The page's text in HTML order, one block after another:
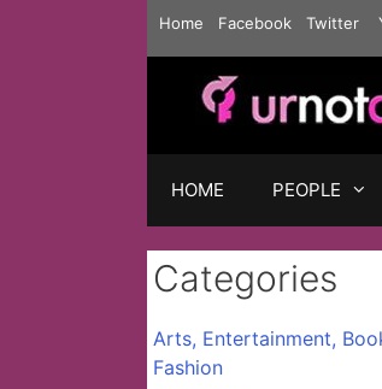
Home Facebook Twitter
HOME PEOPLE
Categories
Arts, Entertainment,
Fashion